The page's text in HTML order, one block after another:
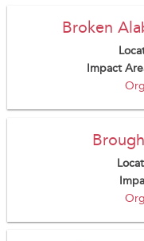
Broken
Impact